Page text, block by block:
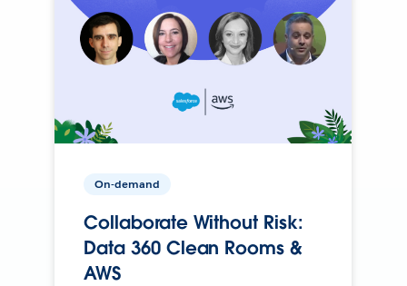
On-demand
Collaborate Without Risk:
Data 360 Clean Rooms &
AWS